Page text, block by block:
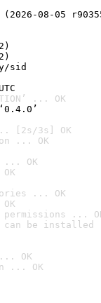
08-05
sid
... OK
[2s/3s] OK
... OK
... OK
... OK
...
can be installed
OK
... OK